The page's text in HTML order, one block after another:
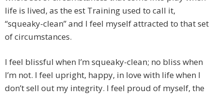
life is lived, as the est Training used to call it,
“squeaky-clean” and I feel myself attracted to that set
of circumstances.
I feel blissful when I’m squeaky-clean; no bliss when
I’m not. I feel upright, happy, in love with life when I
don’t sell out my integrity. I feel proud of myself, the